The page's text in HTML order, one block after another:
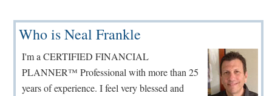
Primary
Sidebar
Who is Neal Frankle
I'm a CERTIFIED FINANCIAL
PLANNER™ Professional with more than 25
years of experience. I feel very blessed and